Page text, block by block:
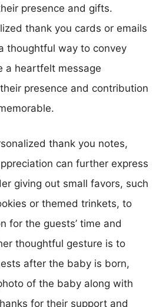
presence and gifts.
thank you cards or emails
thoughtful way to convey
a heartfelt message
presence and contribution
thank you notes,
can further express
giving out small favors, such
or themed trinkets, to
for the guests’ time and
thoughtful gesture is to
after the baby is born,
of the baby along with
for their support and